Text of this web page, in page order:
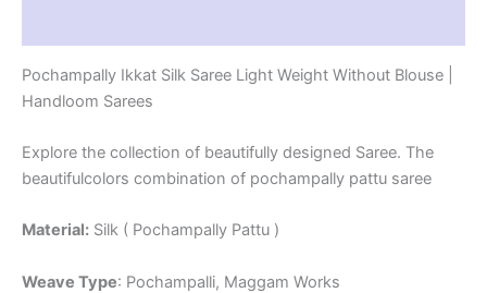
Pochampally Ikkat Silk Saree Light Weight Without Blouse |
Handloom Sarees
Explore the collection of beautifully designed Saree. The
beautifulcolors combination of pochampally pattu saree
Material: Silk ( Pochampally Pattu )
Weave Type: Pochampalli, Maggam Works